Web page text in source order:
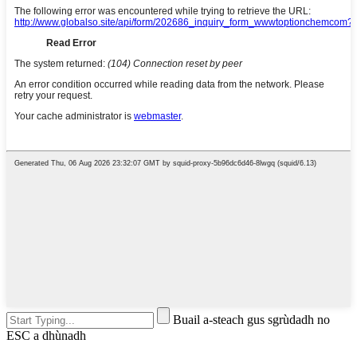
Buail a-steach gus sgrùdadh no
ESC a dhùnadh